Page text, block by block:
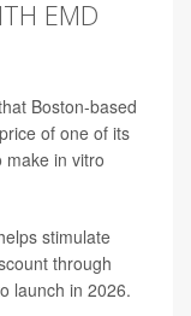
EMD
Boston-based
of one of its
make in vitro
stimulate
through
launch in 2026.